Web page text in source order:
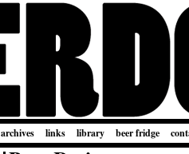
archives links library beer fridge